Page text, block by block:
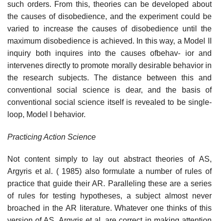
such orders. From this, theories can be developed about
the causes of disobedience, and the experiment could be
var­ied to increase the causes of disobedience until the
maximum disobedience is achieved. In this way, a Model II
inquiry both inquires into the causes ofbehav- ior and
intervenes directly to promote morally desirable behavior in
the research subjects. The distance between this and
conventional social science is dear, and the basis of
conventional social science itself is revealed to be single­
loop, Model I behavior.
Practicing Action Science
Not content simply to lay out abstract theories of AS,
Argyris et al. ( 1985) also formulate a number of rules of
practice that guide their AR. Paralleling these are a series
of rules for testing hypotheses, a subject almost never
broached in the AR literature. Whatever one thinks of this